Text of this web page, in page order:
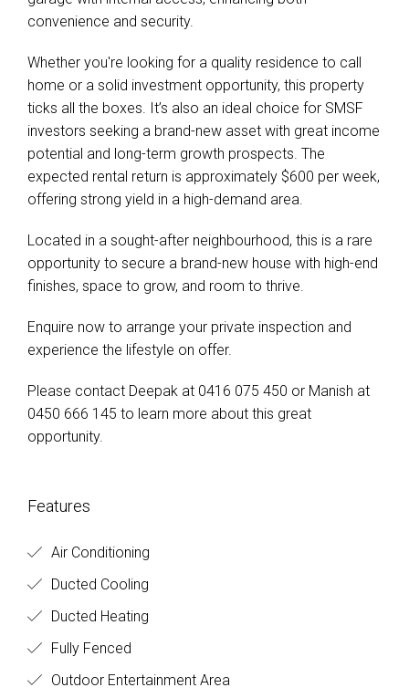
convenience and security.
Whether you're looking for a quality residence to call
home or a solid investment opportunity, this property
ticks all the boxes. It’s also an ideal choice for SMSF
investors seeking a brand-new asset with great income
potential and long-term growth prospects. The
expected rental return is approximately $600 per week,
offering strong yield in a high-demand area.
Located in a sought-after neighbourhood, this is a rare
opportunity to secure a brand-new house with high-end
finishes, space to grow, and room to thrive.
Enquire now to arrange your private inspection and
experience the lifestyle on offer.
Please contact Deepak at 0416 075 450 or Manish at
0450 666 145 to learn more about this great
opportunity.
Features
Air Conditioning
Ducted Cooling
Ducted Heating
Fully Fenced
Outdoor Entertainment Area